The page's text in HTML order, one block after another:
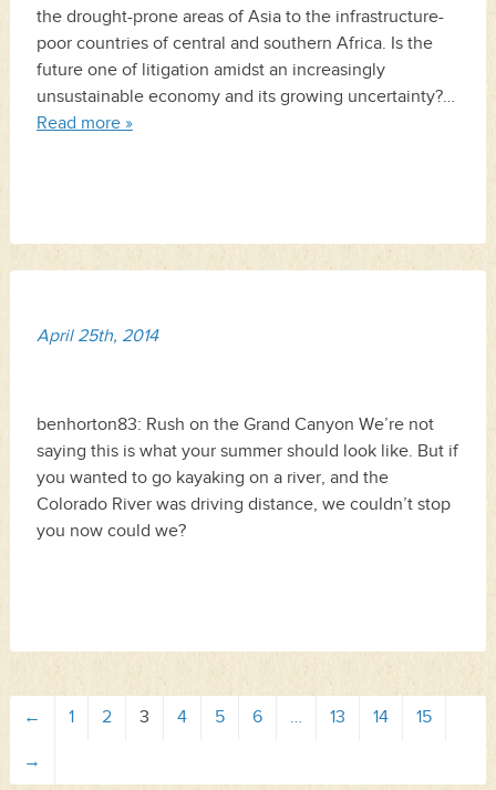
the drought-prone areas of Asia to the infrastructure-
poor countries of central and southern Africa. Is the
future one of litigation amidst an increasingly
unsustainable economy and its growing uncertainty?…
Read more »
April 25th, 2014
benhorton83: Rush on the Grand Canyon We’re not
saying this is what your summer should look like. But if
you wanted to go kayaking on a river, and the
Colorado River was driving distance, we couldn’t stop
you now could we?
← 1 2 3 4 5 6 … 13 14 15
→